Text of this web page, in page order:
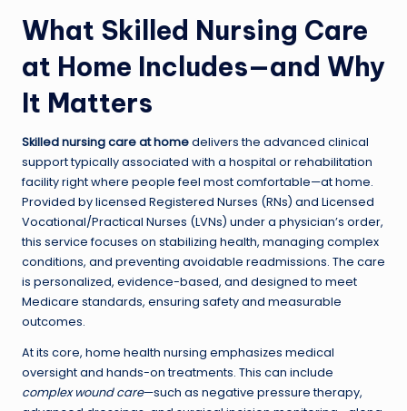
What Skilled Nursing Care
at Home Includes—and Why
It Matters
Skilled nursing care at homedelivers the advanced clinical
support typically associated with a hospital or rehabilitation
facility right where people feel most comfortable—at home.
Provided by licensed Registered Nurses (RNs) and Licensed
Vocational/Practical Nurses (LVNs) under a physician’s order,
this service focuses on stabilizing health, managing complex
conditions, and preventing avoidable readmissions. The care
is personalized, evidence-based, and designed to meet
Medicare standards, ensuring safety and measurable
outcomes.
At its core, home health nursing emphasizes medical
oversight and hands-on treatments. This can include
complex wound care—such as negative pressure therapy,